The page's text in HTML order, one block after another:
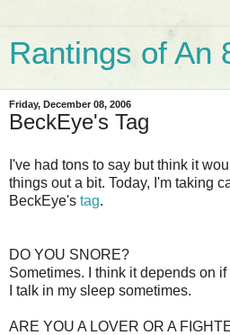
Rantings of An
Friday, December 08, 2006
BeckEye's Tag
I've had tons to say but think it
things out a bit. Today, I'm taking
BeckEye's tag.
DO YOU SNORE?
Sometimes. I think it depends on
I talk in my sleep sometimes.
ARE YOU A LOVER OR A